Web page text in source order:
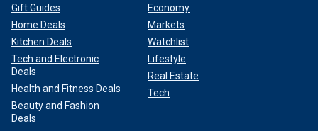
Gift Guides
Home Deals
Kitchen Deals
Tech and Electronic
Deals
Health and Fitness Deals
Beauty and Fashion
Deals
Economy
Markets
Watchlist
Lifestyle
Real Estate
Tech